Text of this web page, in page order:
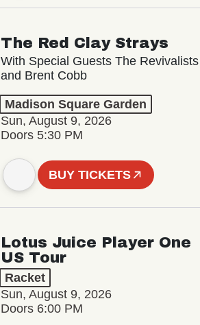
The Red Clay Strays
With Special Guests The Revivalists
and Brent Cobb
Madison Square Garden
Sun, August 9, 2026
Doors 5:30 PM
BUY TICKETS
Lotus Juice Player One
US Tour
Racket
Sun, August 9, 2026
Doors 6:00 PM